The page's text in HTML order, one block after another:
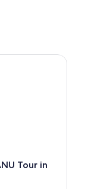
Tour in
Tour in the Heart of